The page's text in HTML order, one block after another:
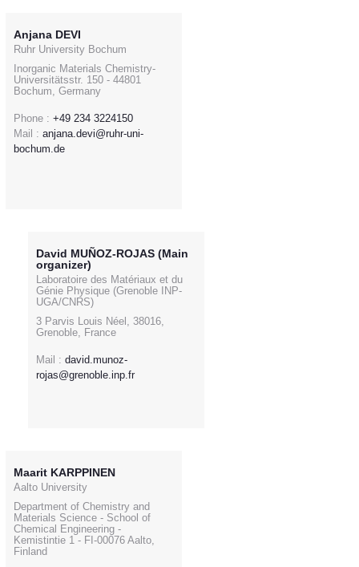
Anjana DEVI
Ruhr University Bochum
Inorganic Materials Chemistry-
Universitätsstr. 150 - 44801
Bochum, Germany
Phone : +49 234 3224150
Mail : anjana.devi@ruhr-uni-
bochum.de
David MUÑOZ-ROJAS (Main
organizer)
Laboratoire des Matériaux et du
Génie Physique (Grenoble INP-
UGA/CNRS)
3 Parvis Louis Néel, 38016,
Grenoble, France
Mail : david.munoz-
rojas@grenoble.inp.fr
Maarit KARPPINEN
Aalto University
Department of Chemistry and
Materials Science - School of
Chemical Engineering -
Kemistintie 1 - FI-00076 Aalto,
Finland